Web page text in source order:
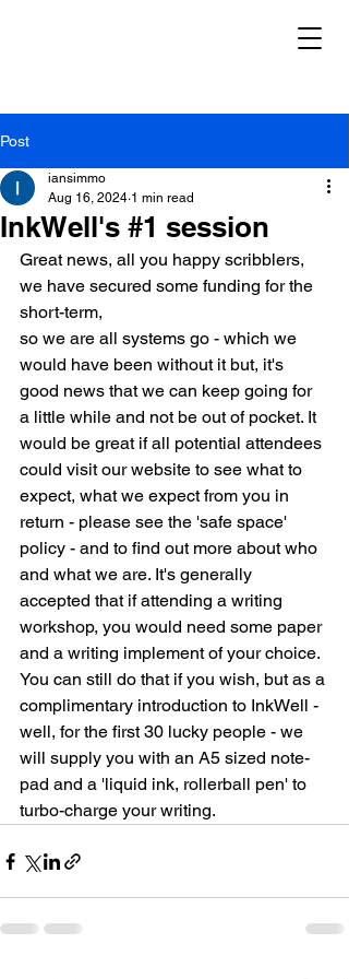
Post
InkWell's #1 session
iansimmo
Aug 16, 2024 1 min read
Great news, all you happy scribblers,
we have secured some funding for the
short-term,
so we are all systems go - which we
would have been without it but, it's
good news that we can keep going for
a little while and not be out of pocket. It
would be great if all potential attendees
could visit our website to see what to
expect, what we expect from you in
return - please see the 'safe space'
policy - and to find out more about who
and what we are. It's generally
accepted that if attending a writing
workshop, you would need some paper
and a writing implement of your choice.
You can still do that if you wish, but as a
complimentary introduction to InkWell -
well, for the first 30 lucky people - we
will supply you with an A5 sized note-
pad and a 'liquid ink, rollerball pen' to
turbo-charge your writing.